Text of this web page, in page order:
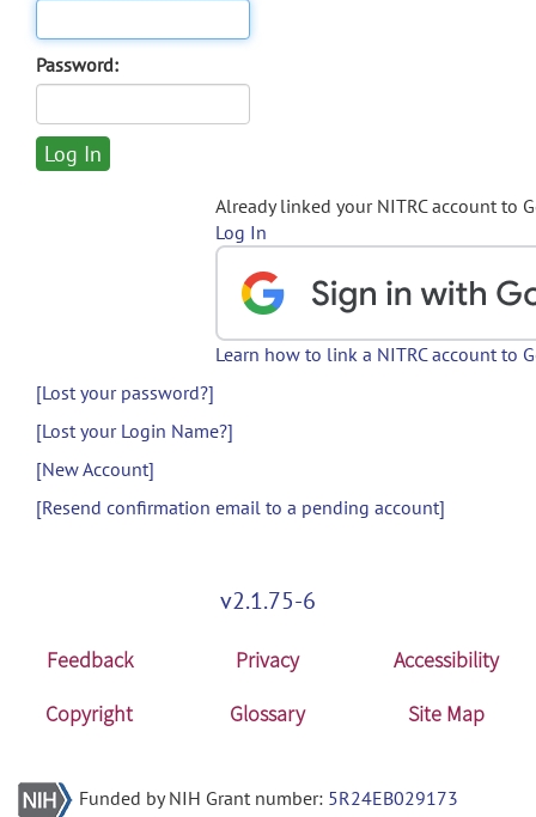
Password:
Already linked your NITRC account to
Log In
Learn how to link a NITRC account to
[Lost your password?]
[Lost your Login Name?]
[New Account]
[Resend confirmation email to a pending account]
v2.1.75-6
Feedback Privacy
Accessibility
Copyright
Glossary Site Map
Funded by NIH Grant number: 5R24EB029173